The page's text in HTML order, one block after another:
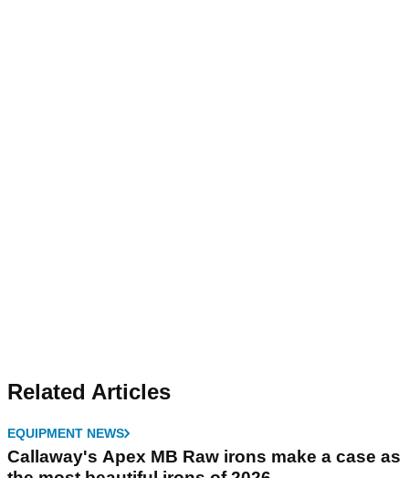
Related Articles
EQUIPMENT NEWS
Callaway's Apex MB Raw irons make a case as